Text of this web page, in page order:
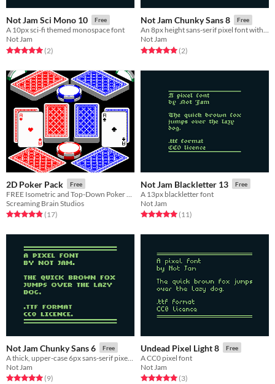
Not Jam Sci Mono 10 Free
A 10px sci-fi themed monospace font
Not Jam
Rated 5.0 out of 5 stars
(2total ratings
)
Not Jam Chunky Sans 8 Free
An 8px height sans-serif pixel font with a bubbly feel
Not Jam
Rated 5.0 out of 5 stars
(2total ratings
)
2D Poker Pack Free
Screaming Brain Studios
Rated 4.8 out of 5 stars
(17total ratings
)
Not Jam Blackletter 13 Free
A 13px blackletter font
Not Jam
Rated 5.0 out of 5 stars
(11total ratings
)
Not Jam Chunky Sans 6 Free
Not Jam
Rated 5.0 out of 5 stars
(9total ratings
)
Undead Pixel Light 8 Free
A CC0 pixel font
Not Jam
Rated 5.0 out of 5 stars
(3total ratings
)